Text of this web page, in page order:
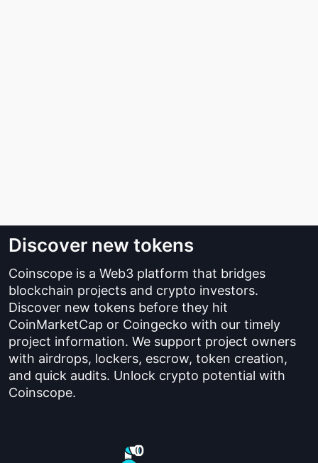
Discover new tokens
Coinscope is a Web3 platform that bridges
blockchain projects and crypto investors.
Discover new tokens before they hit
CoinMarketCap or Coingecko with our timely
project information. We support project owners
with airdrops, lockers, escrow, token creation,
and quick audits. Unlock crypto potential with
Coinscope.